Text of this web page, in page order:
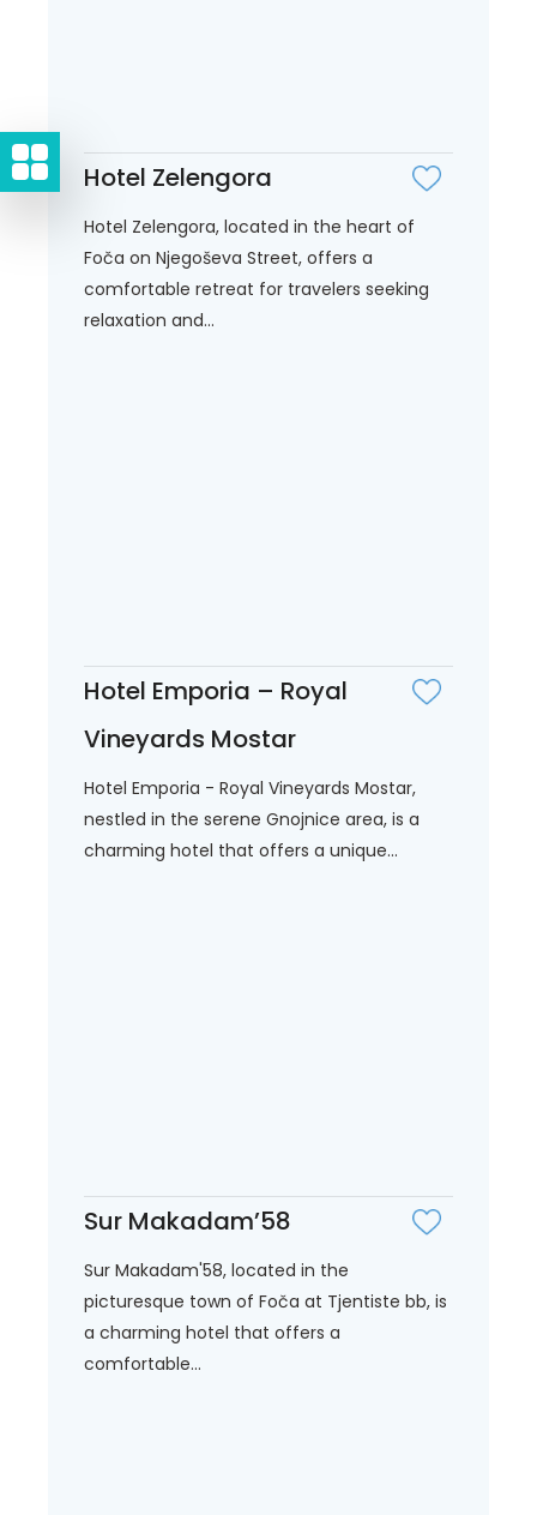
Hotel Zelengora
Hotel Zelengora, located in the heart of
Foča on Njegoševa Street, offers a
comfortable retreat for travelers seeking
relaxation and...
Hotel Emporia – Royal
Vineyards Mostar
Hotel Emporia - Royal Vineyards Mostar,
nestled in the serene Gnojnice area, is a
charming hotel that offers a unique...
Sur Makadam’58
Sur Makadam'58, located in the
picturesque town of Foča at Tjentiste bb, is
a charming hotel that offers a
comfortable...